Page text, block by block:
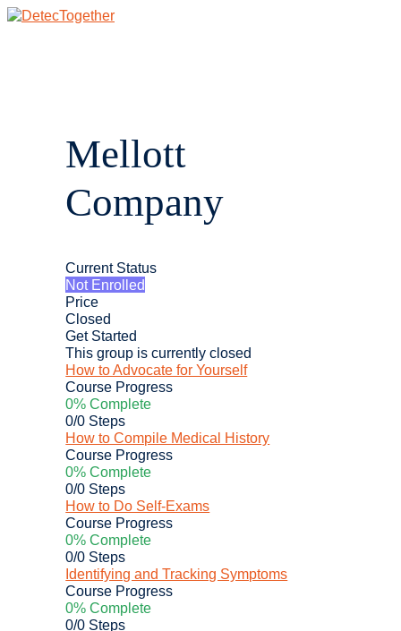
Skip
Mellott
Company
Current Status
Not Enrolled
Price
Closed
Get Started
This group is currently closed
How to Advocate for Yourself
Course Progress
0% Complete
0/0 Steps
How to Compile Medical History
Course Progress
0% Complete
0/0 Steps
How to Do Self-Exams
Course Progress
0% Complete
0/0 Steps
Identifying and Tracking Symptoms
Course Progress
0% Complete
0/0 Steps